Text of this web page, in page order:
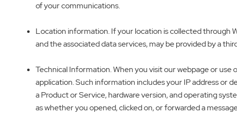
of your communications.
Location information. If your location is collected through
and the associated data services, may be provided by a
Technical Information. When you visit our webpage or
application. Such information includes your IP address or
a Product or Service, hardware version, and operating
as whether you opened, clicked on, or forwarded a